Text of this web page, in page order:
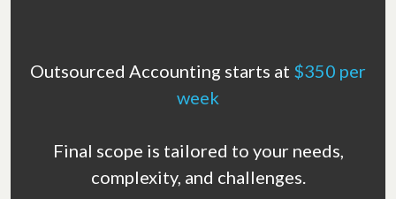
Outsourced Accounting starts at $350 per
week
Final scope is tailored to your needs,
complexity, and challenges.